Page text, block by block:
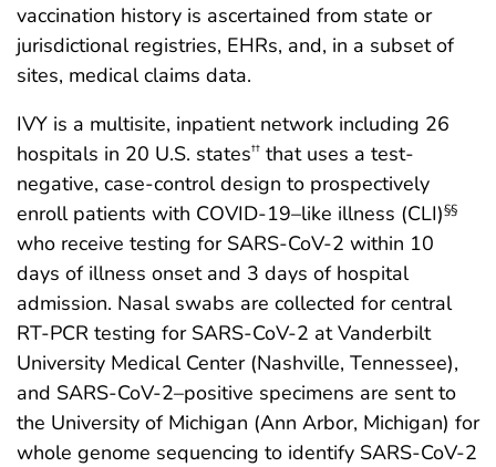
vaccination history is ascertained from state or
jurisdictional registries, EHRs, and, in a subset of
sites, medical claims data.
IVY is a multisite, inpatient network including 26
hospitals in 20 U.S. states†† that uses a test-
negative, case-control design to prospectively
enroll patients with COVID-19–like illness (CLI)§§
who receive testing for SARS-CoV-2 within 10
days of illness onset and 3 days of hospital
admission. Nasal swabs are collected for central
RT-PCR testing for SARS-CoV-2 at Vanderbilt
University Medical Center (Nashville, Tennessee),
and SARS-CoV-2–positive specimens are sent to
the University of Michigan (Ann Arbor, Michigan) for
whole genome sequencing to identify SARS-CoV-2